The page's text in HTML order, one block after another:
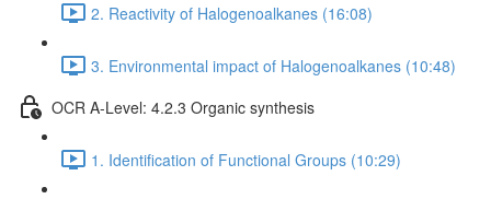
2. Reactivity of Halogenoalkanes (16:08)
3. Environmental impact of Halogenoalkanes (10:48)
OCR A-Level: 4.2.3 Organic synthesis
1. Identification of Functional Groups (10:29)